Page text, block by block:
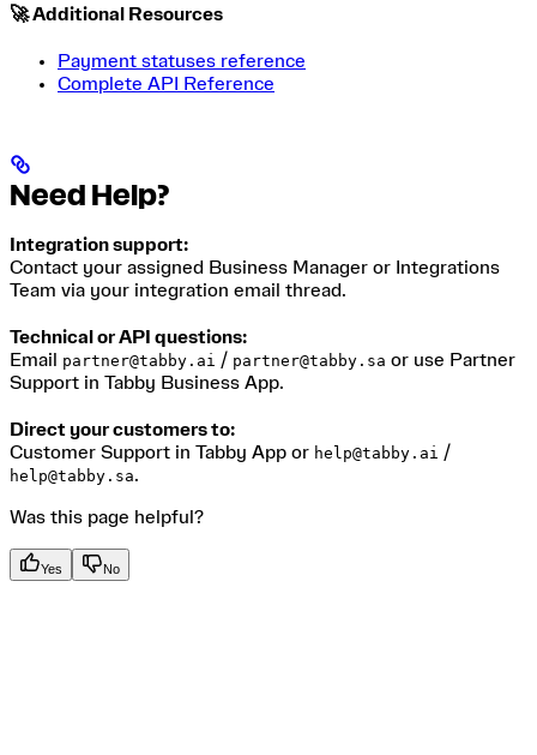
🚀 Additional Resources
Payment statuses reference
Complete API Reference
Need Help?
Integration support:
Contact your assigned Business Manager or Integrations
Team via your integration email thread.
Technical or API questions:
Email partner@tabby.ai / partner@tabby.sa or use Partner
Support in Tabby Business App.
Direct your customers to:
Customer Support in Tabby App or help@tabby.ai /
help@tabby.sa.
Was this page helpful?
Yes No